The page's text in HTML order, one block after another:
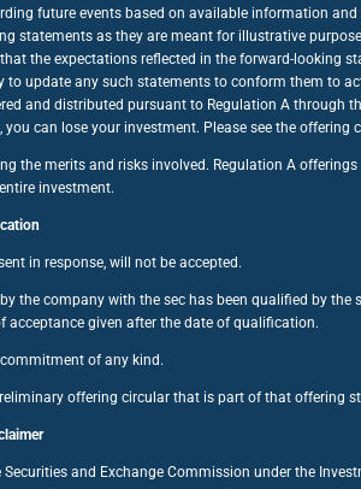
future events based on available information
statements as they are meant for illustrative
the expectations reflected in the forward-looking
update any such statements to conform them to
and distributed pursuant to Regulation A through
can lose your investment. Please see the offering
merits and risks involved. Regulation A
investment.
in response, will not be accepted.
the company with the sec has been qualified by the
given after the date of qualification.
of any kind.
offering circular that is part of that offering
and Exchange Commission under the